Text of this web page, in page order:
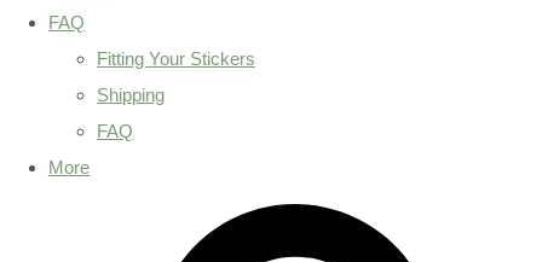
FAQ
Fitting Your Stickers
Shipping
FAQ
More